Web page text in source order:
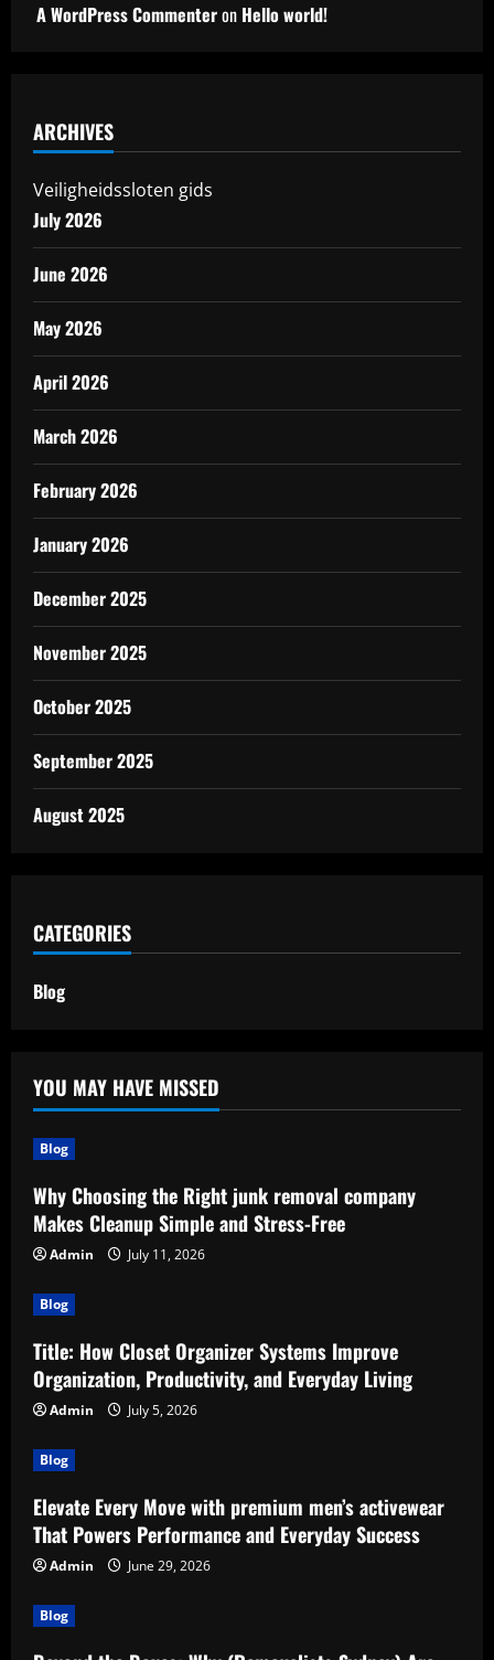
A WordPress Commenteron Hello world!
ARCHIVES
Veiligheidssloten gids
July 2026
June 2026
May 2026
April 2026
March 2026
February 2026
January 2026
December 2025
November 2025
October 2025
September 2025
August 2025
CATEGORIES
Blog
YOU MAY HAVE MISSED
Blog
Why Choosing the Right junk removal company
Makes Cleanup Simple and Stress-Free
Admin July 11, 2026
Blog
Title: How Closet Organizer Systems Improve
Organization, Productivity, and Everyday Living
Admin July 5, 2026
Blog
Elevate Every Move with premium men’s activewear
That Powers Performance and Everyday Success
Admin June 29, 2026
Blog